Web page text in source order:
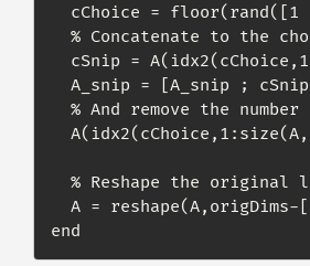
cChoice = floor(rand([1
% Concatenate to the
cSnip =
A_snip = [A_snip ;
% And remove the number
% Reshape the original
A = reshape(A,origDims-
end